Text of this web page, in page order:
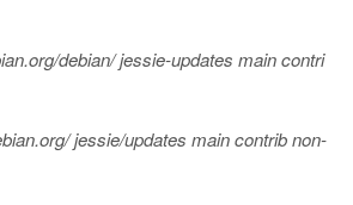
debian/ jessie-updates main contri
jessie/updates main contrib non-